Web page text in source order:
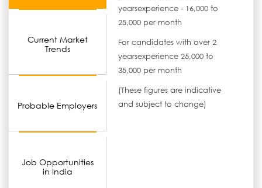
Current Market
Trends
Probable Employers
Job Opportunities
in India
yearsexperience - 16,000 to
25,000 per month
For candidates with over 2
yearsexperience 25,000 to
35,000 per month
(These figures are indicative
and subject to change)